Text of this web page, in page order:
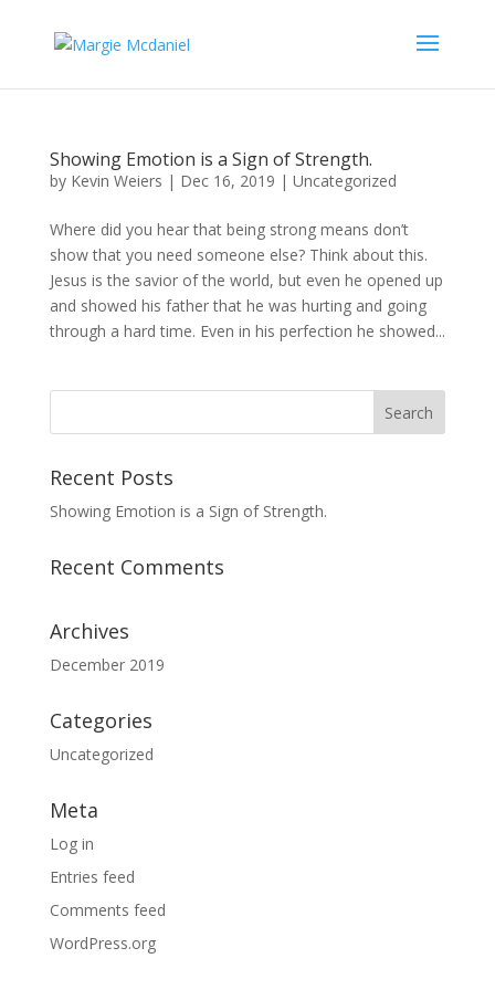
Showing Emotion is a Sign of Strength.
by Kevin Weiers | Dec 16, 2019 | Uncategorized
Where did you hear that being strong means don’t
show that you need someone else? Think about this.
Jesus is the savior of the world, but even he opened up
and showed his father that he was hurting and going
through a hard time. Even in his perfection he showed...
Recent Posts
Showing Emotion is a Sign of Strength.
Recent Comments
Archives
December 2019
Categories
Uncategorized
Meta
Log in
Entries feed
Comments feed
WordPress.org